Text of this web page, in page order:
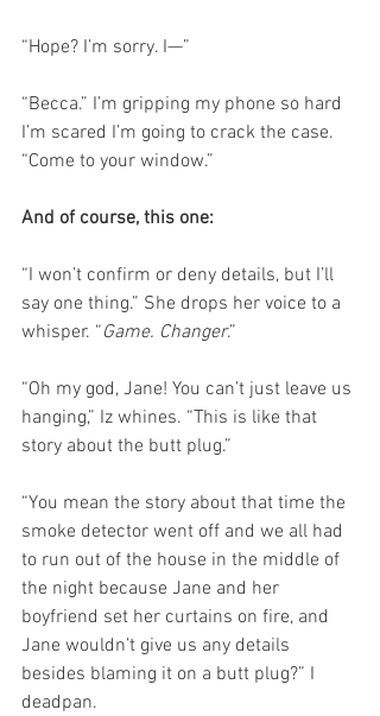
“Hope? I’m sorry. I—”
“Becca.” I’m gripping my phone so hard
I’m scared I’m going to crack the case.
“Come to your window.”
And of course, this one:
“I won’t confirm or deny details, but I’ll
say one thing.” She drops her voice to a
whisper. “Game. Changer.”
“Oh my god, Jane! You can’t just leave us
hanging,” Iz whines. “This is like that
story about the butt plug.”
“You mean the story about that time the
smoke detector went off and we all had
to run out of the house in the middle of
the night because Jane and her
boyfriend set her curtains on fire, and
Jane wouldn’t give us any details
besides blaming it on a butt plug?” I
deadpan.